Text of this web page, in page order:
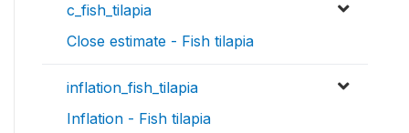
c_fish_tilapia
Close estimate - Fish tilapia
inflation_fish_tilapia
Inflation - Fish tilapia